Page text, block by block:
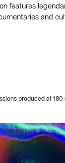
features
and
produced at 180